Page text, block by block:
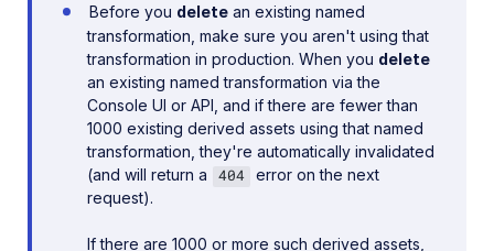
Before you deletean existing named
transformation, make sure you aren't using that
transformation in production. When you delete
an existing named transformation via the
Console UI or API, and if there are fewer than
1000 existing derived assets using that named
transformation, they're automatically invalidated
(and will return a
404
error on the next
request).
If there are 1000 or more such derived assets,